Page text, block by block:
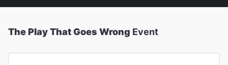
The Play That Goes Wrong Event